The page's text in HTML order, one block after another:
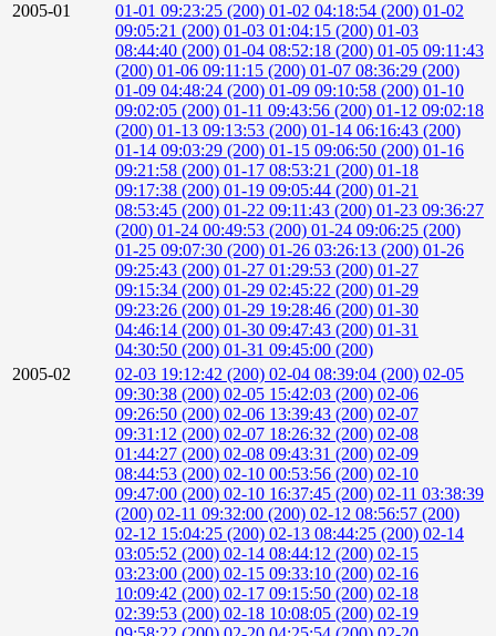
2005-01
01-01 09:23:25 (200) 01-02 04:18:54 (200) 01-02
09:05:21 (200) 01-03 01:04:15 (200) 01-03
08:44:40 (200) 01-04 08:52:18 (200) 01-05 09:11:43
(200) 01-06 09:11:15 (200) 01-07 08:36:29 (200)
01-09 04:48:24 (200) 01-09 09:10:58 (200) 01-10
09:02:05 (200) 01-11 09:43:56 (200) 01-12 09:02:18
(200) 01-13 09:13:53 (200) 01-14 06:16:43 (200)
01-14 09:03:29 (200) 01-15 09:06:50 (200) 01-16
09:21:58 (200) 01-17 08:53:21 (200) 01-18
09:17:38 (200) 01-19 09:05:44 (200) 01-21
08:53:45 (200) 01-22 09:11:43 (200) 01-23 09:36:27
(200) 01-24 00:49:53 (200) 01-24 09:06:25 (200)
01-25 09:07:30 (200) 01-26 03:26:13 (200) 01-26
09:25:43 (200) 01-27 01:29:53 (200) 01-27
09:15:34 (200) 01-29 02:45:22 (200) 01-29
09:23:26 (200) 01-29 19:28:46 (200) 01-30
04:46:14 (200) 01-30 09:47:43 (200) 01-31
04:30:50 (200) 01-31 09:45:00 (200)
2005-02
02-03 19:12:42 (200) 02-04 08:39:04 (200) 02-05
09:30:38 (200) 02-05 15:42:03 (200) 02-06
09:26:50 (200) 02-06 13:39:43 (200) 02-07
09:31:12 (200) 02-07 18:26:32 (200) 02-08
01:44:27 (200) 02-08 09:43:31 (200) 02-09
08:44:53 (200) 02-10 00:53:56 (200) 02-10
09:47:00 (200) 02-10 16:37:45 (200) 02-11 03:38:39
(200) 02-11 09:32:00 (200) 02-12 08:56:57 (200)
02-12 15:04:25 (200) 02-13 08:44:25 (200) 02-14
03:05:52 (200) 02-14 08:44:12 (200) 02-15
03:23:00 (200) 02-15 09:33:10 (200) 02-16
10:09:42 (200) 02-17 09:15:50 (200) 02-18
02:39:53 (200) 02-18 10:08:05 (200) 02-19